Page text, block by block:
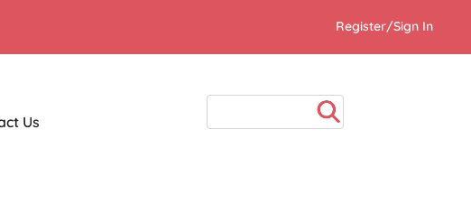
Register/Sign In
Us